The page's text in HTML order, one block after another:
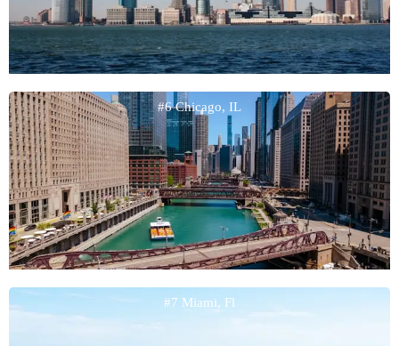
#6 Chicago, IL
#7 Miami, Fl